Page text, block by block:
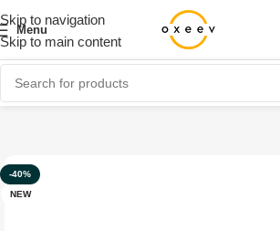
Skip to navigation
Skip to main content
Menu
Home Shop Personal care
-40%
NEW